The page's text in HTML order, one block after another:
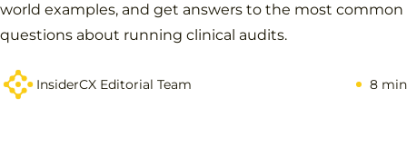
world examples, and get answers to the most common
questions about running clinical audits.
InsiderCX Editorial Team 8 min